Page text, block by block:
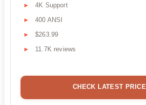
4K Support
400 ANSI
$263.99
11.7K reviews
CHECK LATEST PRICE